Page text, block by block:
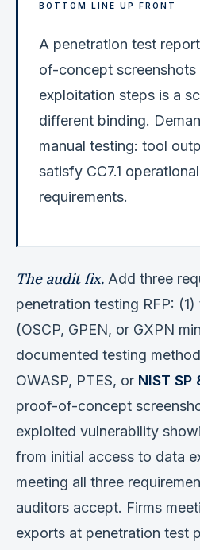
BOTTOM LINE UP FRONT
A penetration test
of-concept screenshots
exploitation steps is a
different binding.
manual testing: tool
satisfy CC7.1
requirements.
The audit fix. Add three
penetration testing RFP:
(OSCP, GPEN, or GXPN
documented testing
OWASP, PTES, or NIST SP
proof-of-concept
exploited vulnerability
from initial access to data
meeting all three
auditors accept. Firms
exports at penetration test